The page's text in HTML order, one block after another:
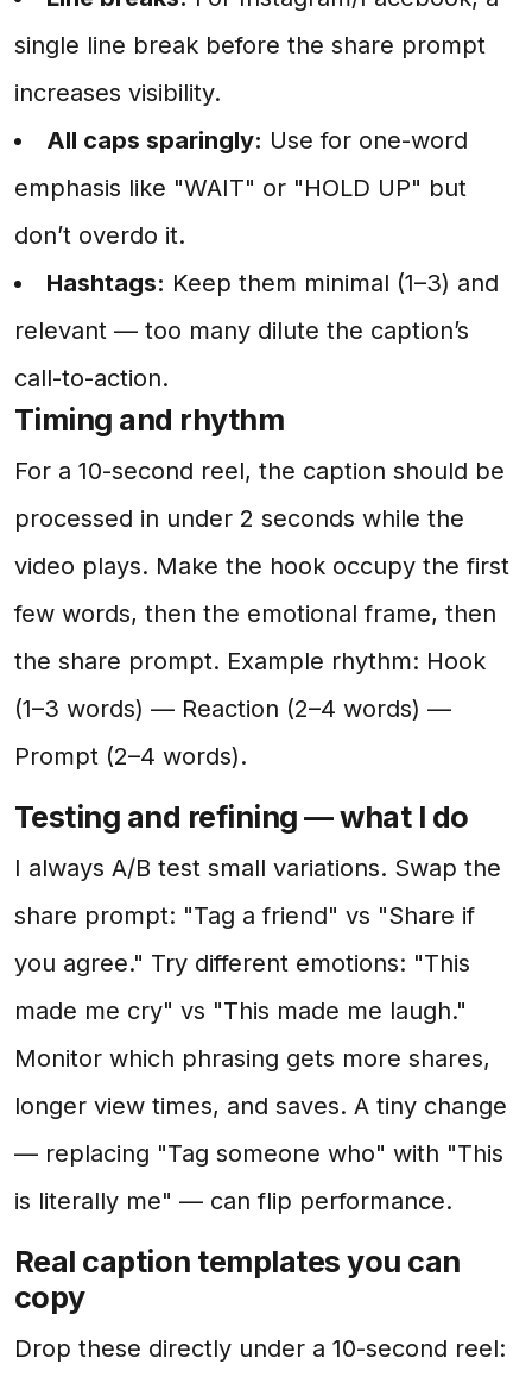
single line break before the share prompt
increases visibility.
All caps sparingly: Use for one-word
emphasis like "WAIT" or "HOLD UP" but
don’t overdo it.
Hashtags: Keep them minimal (1–3) and
relevant — too many dilute the caption’s
call-to-action.
Timing and rhythm
For a 10-second reel, the caption should be
processed in under 2 seconds while the
video plays. Make the hook occupy the first
few words, then the emotional frame, then
the share prompt. Example rhythm: Hook
(1–3 words) — Reaction (2–4 words) —
Prompt (2–4 words).
Testing and refining — what I do
I always A/B test small variations. Swap the
share prompt: "Tag a friend" vs "Share if
you agree." Try different emotions: "This
made me cry" vs "This made me laugh."
Monitor which phrasing gets more shares,
longer view times, and saves. A tiny change
— replacing "Tag someone who" with "This
is literally me" — can flip performance.
Real caption templates you can
copy
Drop these directly under a 10-second reel: